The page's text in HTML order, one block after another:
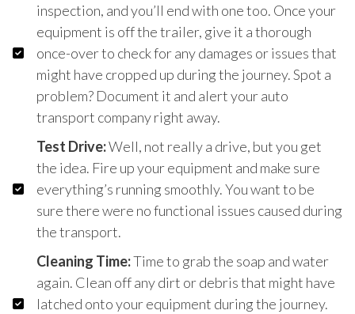
inspection, and you’ll end with one too. Once your
equipment is off the trailer, give it a thorough
once-over to check for any damages or issues that
might have cropped up during the journey. Spot a
problem? Document it and alert your auto
transport company right away.
Test Drive:Well, not really a drive, but you get
the idea. Fire up your equipment and make sure
everything’s running smoothly. You want to be
sure there were no functional issues caused during
the transport.
Cleaning Time:Time to grab the soap and water
again. Clean off any dirt or debris that might have
latched onto your equipment during the journey.